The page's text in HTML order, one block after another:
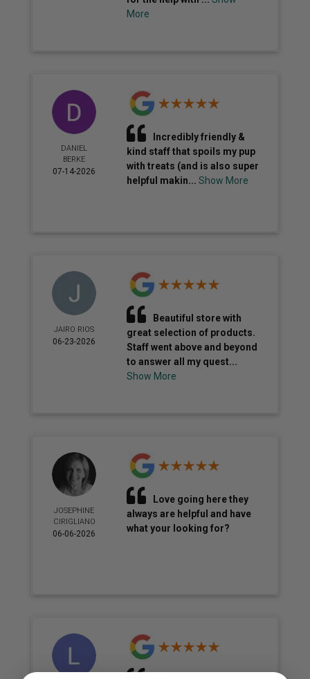
More
DANIEL
BERKE
07-14-2026
Incredibly friendly &
kind staff that spoils my pup
with treats (and is also super
helpful makin...Show More
JAIRO RIOS
06-23-2026
Beautiful store with
great selection of products.
Staff went above and beyond
to answer all my quest...
Show More
JOSEPHINE
CIRIGLIANO
06-06-2026
Love going here they
always are helpful and have
what your looking for?